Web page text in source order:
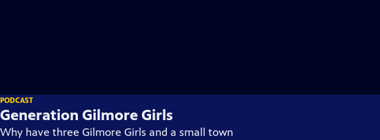
PODCAST
Generation Gilmore Girls
Why have three Gilmore Girls and a small town